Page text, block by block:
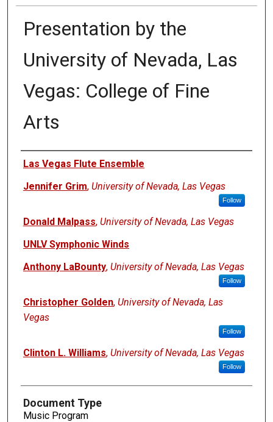
Presentation by the
University of Nevada, Las
Vegas: College of Fine
Arts
Authors
Las Vegas Flute Ensemble
Jennifer Grim, University of Nevada, Las Vegas
Follow
Donald Malpass, University of Nevada, Las Vegas
UNLV Symphonic Winds
Anthony LaBounty, University of Nevada, Las Vegas
Follow
Christopher Golden, University of Nevada, Las
Vegas
Follow
Clinton L. Williams, University of Nevada, Las Vegas
Follow
Document Type
Music Program